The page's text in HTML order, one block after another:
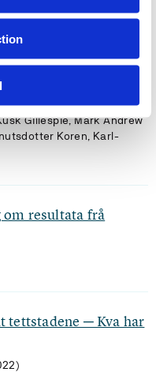
s. 2451-2462
in Norway
Gillespie, Mark Andrew
Koren, Karl-
resultata frå
tettstadene ─ Kva har